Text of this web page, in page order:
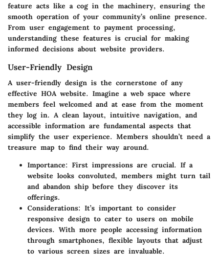
feature acts like a cog in the machinery, ensuring the
smooth operation of your community’s online presence.
From user engagement to payment processing,
understanding these features is crucial for making
informed decisions about website providers.
User-Friendly Design
A user-friendly design is the cornerstone of any
effective HOA website. Imagine a web space where
members feel welcomed and at ease from the moment
they log in. A clean layout, intuitive navigation, and
accessible information are fundamental aspects that
simplify the user experience. Members shouldn’t need a
treasure map to find their way around.
Importance: First impressions are crucial. If a
website looks convoluted, members might turn tail
and abandon ship before they discover its
offerings.
Considerations: It’s important to consider
responsive design to cater to users on mobile
devices. With more people accessing information
through smartphones, flexible layouts that adjust
to various screen sizes are invaluable.